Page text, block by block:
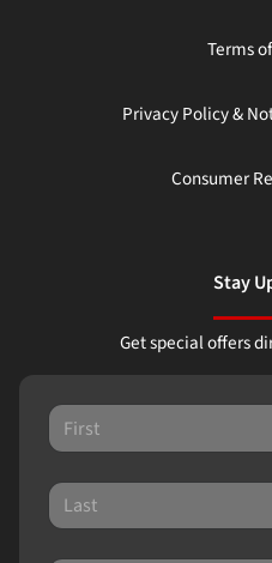
Terms
Privacy Policy &
Consumer
Stay
Get special offers